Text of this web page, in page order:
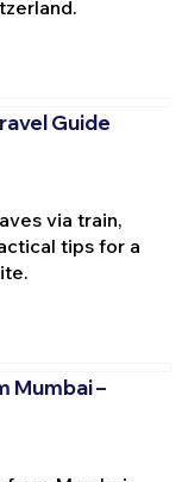
Guide
via train,
tips for a
Mumbai –